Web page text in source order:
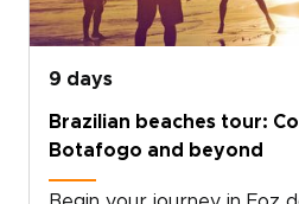
9 days
Brazilian beaches tour:
Botafogo and beyond